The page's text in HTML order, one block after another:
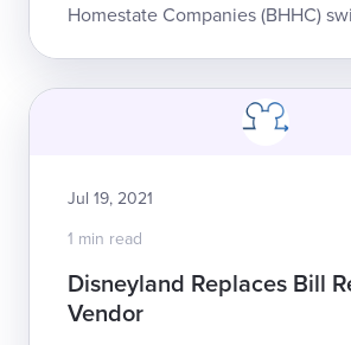
Homestate Companies (BHHC)
Jul 19, 2021
1 min read
Disneyland Replaces Bill
Vendor